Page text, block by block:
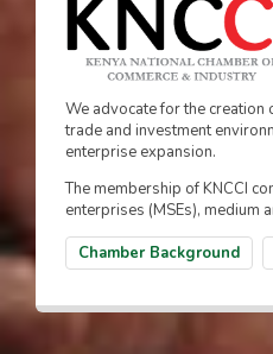
We advocate for the creation
trade and investment
enterprise expansion.
The membership of KNCCI
enterprises (MSEs), medium
Chamber Background